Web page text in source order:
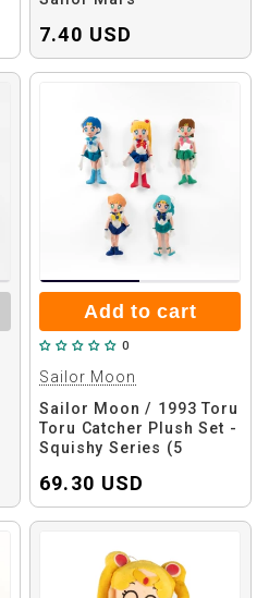
7.40 USD
Add to cart
0
Sailor Moon
Sailor Moon / 1993 Toru
Toru Catcher Plush Set -
Squishy Series (5
69.30 USD